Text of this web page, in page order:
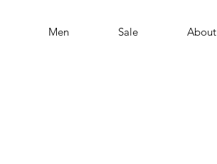
Men Sale About